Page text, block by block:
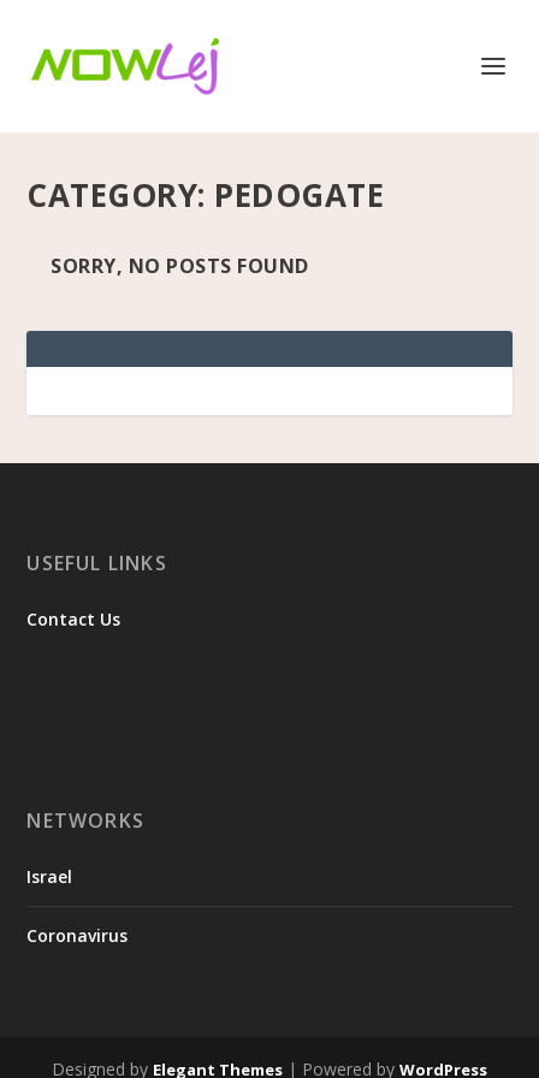
CATEGORY: PEDOGATE
SORRY, NO POSTS FOUND
USEFUL LINKS
Contact Us
NETWORKS
Israel
Coronavirus
Designed by Elegant Themes | Powered by WordPress